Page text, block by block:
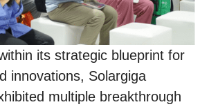
its strategic blueprint for
innovations, Solargiga
multiple breakthrough